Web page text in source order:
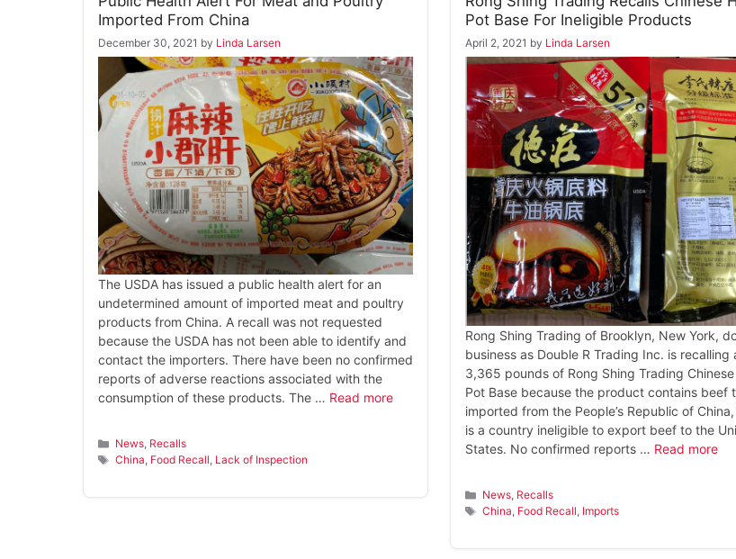
Imported From China
December 30, 2021 by Linda Larsen
The USDA has issued a public health alert for an
undetermined amount of imported meat and poultry
products from China. A recall was not requested
because the USDA has not been able to identify and
contact the importers. There have been no confirmed
reports of adverse reactions associated with the
consumption of these products. The … Read more
Categories
News, Recalls
Tags
China, Food Recall, Lack of Inspection
Pot Base For Ineligible Products
April 2, 2021 by Linda Larsen
Rong Shing Trading of Brooklyn, New York,
business as Double R Trading Inc. is recalling
3,365 pounds of Rong Shing Trading
Pot Base because the product contains beef
imported from the People’s Republic of
is a country ineligible to export beef to the
States. No confirmed reports … Read more
Categories
News, Recalls
Tags
China, Food Recall, Imports